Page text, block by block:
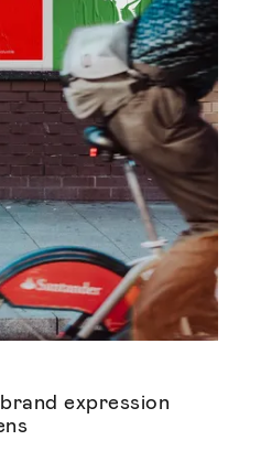
expression